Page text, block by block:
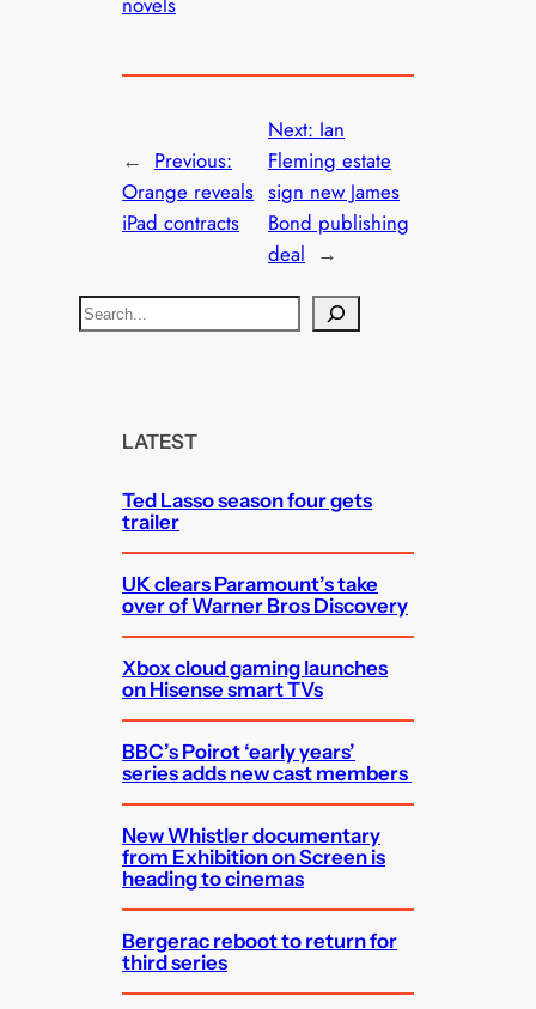
← Previous:
Orange reveals
iPad contracts
Next: Ian
Fleming estate
sign new James
Bond publishing
deal →
S
e
LATEST
Ted Lasso season four gets
trailer
UK clears Paramount’s take
over of Warner Bros Discovery
Xbox cloud gaming launches
on Hisense smart TVs
BBC’s Poirot ‘early years’
series adds new cast members
New Whistler documentary
from Exhibition on Screen is
heading to cinemas
Bergerac reboot to return for
third series